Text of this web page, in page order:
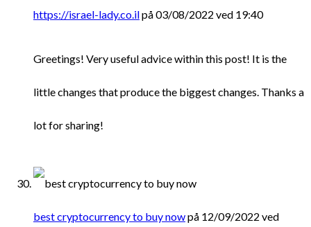
https://israel-lady.co.ilpå 03/08/2022 ved 19:40
Greetings! Very useful advice within this post! It is the
little changes that produce the biggest changes. Thanks a
lot for sharing!
best cryptocurrency to buy nowpå 12/09/2022 ved